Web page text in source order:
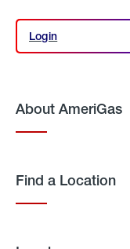
Login
Login
About AmeriGas
Find a Location